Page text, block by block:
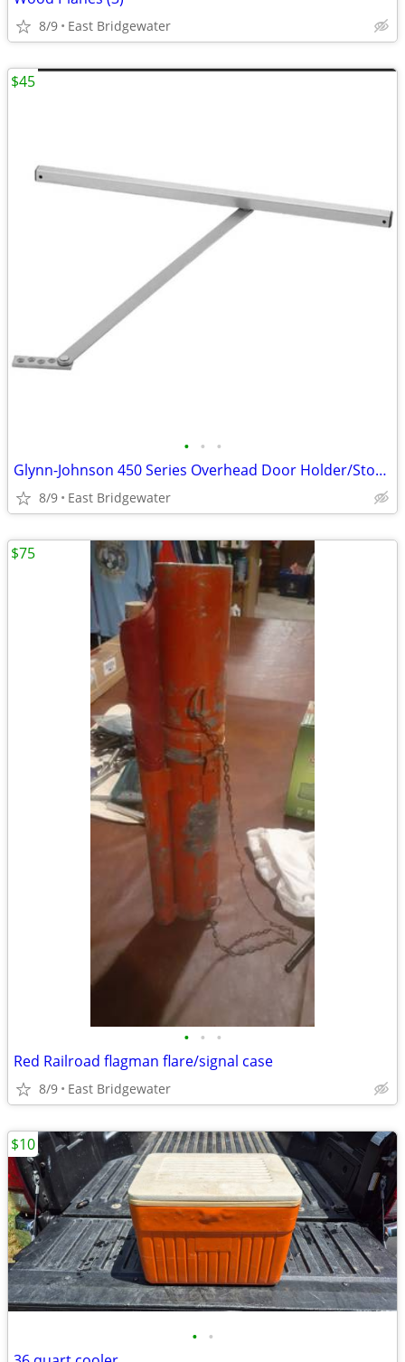
8/9 East Bridgewater
• • •
Glynn-Johnson 450 Series Overhead Door Holder/Stopper (New in box)
8/9 East Bridgewater
$45
• • •
Red Railroad flagman flare/signal case
8/9 East Bridgewater
$75
• •
$10